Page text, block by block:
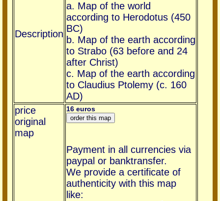
Description
a. Map of the world
according to Herodotus (450
BC)
b. Map of the earth according
to Strabo (63 before and 24
after Christ)
c. Map of the earth according
to Claudius Ptolemy (c. 160
AD)
price
original
map
16 euros
Payment in all currencies via
paypal or banktransfer.
We provide a certificate of
authenticity with this map
like: